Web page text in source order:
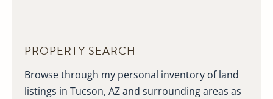
PROPERTY SEARCH
Browse through my personal inventory of land
listings in Tucson, AZ and surrounding areas as